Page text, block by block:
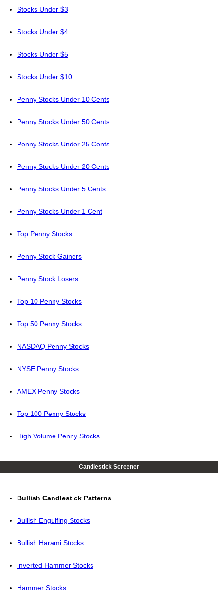
Stocks Under $3
Stocks Under $4
Stocks Under $5
Stocks Under $10
Penny Stocks Under 10 Cents
Penny Stocks Under 50 Cents
Penny Stocks Under 25 Cents
Penny Stocks Under 20 Cents
Penny Stocks Under 5 Cents
Penny Stocks Under 1 Cent
Top Penny Stocks
Penny Stock Gainers
Penny Stock Losers
Top 10 Penny Stocks
Top 50 Penny Stocks
NASDAQ Penny Stocks
NYSE Penny Stocks
AMEX Penny Stocks
Top 100 Penny Stocks
High Volume Penny Stocks
Candlestick Screener
Bullish Candlestick Patterns
Bullish Engulfing Stocks
Bullish Harami Stocks
Inverted Hammer Stocks
Hammer Stocks